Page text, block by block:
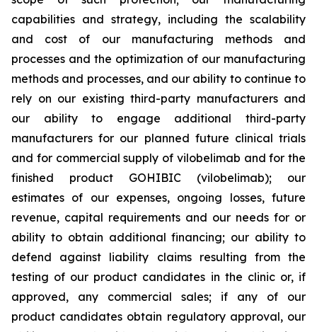
capabilities and strategy, including the scalability
and cost of our manufacturing methods and
processes and the optimization of our manufacturing
methods and processes, and our ability to continue to
rely on our existing third-party manufacturers and
our ability to engage additional third-party
manufacturers for our planned future clinical trials
and for commercial supply of vilobelimab and for the
finished product GOHIBIC (vilobelimab); our
estimates of our expenses, ongoing losses, future
revenue, capital requirements and our needs for or
ability to obtain additional financing; our ability to
defend against liability claims resulting from the
testing of our product candidates in the clinic or, if
approved, any commercial sales; if any of our
product candidates obtain regulatory approval, our